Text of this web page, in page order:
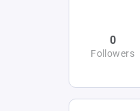
0
Followers